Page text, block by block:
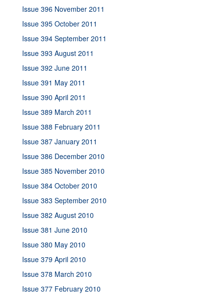
Issue 396 November 2011
Issue 395 October 2011
Issue 394 September 2011
Issue 393 August 2011
Issue 392 June 2011
Issue 391 May 2011
Issue 390 April 2011
Issue 389 March 2011
Issue 388 February 2011
Issue 387 January 2011
Issue 386 December 2010
Issue 385 November 2010
Issue 384 October 2010
Issue 383 September 2010
Issue 382 August 2010
Issue 381 June 2010
Issue 380 May 2010
Issue 379 April 2010
Issue 378 March 2010
Issue 377 February 2010